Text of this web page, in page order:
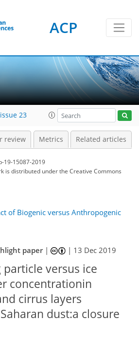
ACP
23
review Metrics Related articles
19-15087-2019
is distributed underthe Creative Commons
of Biogenic versus Anthropogenic
paper| | 13 Dec 2019
particle versus ice
concentrationin
cirrus layers
dust:a closure